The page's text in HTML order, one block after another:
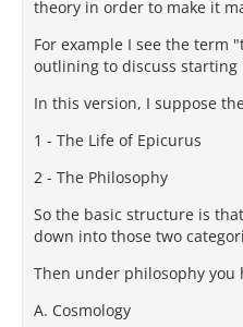
theory in order to make it
For example I see the term
outlining to discuss starting
In this version, I suppose
1 - The Life of Epicurus
2 - The Philosophy
So the basic structure is
down into those two
Then under philosophy you
A. Cosmology